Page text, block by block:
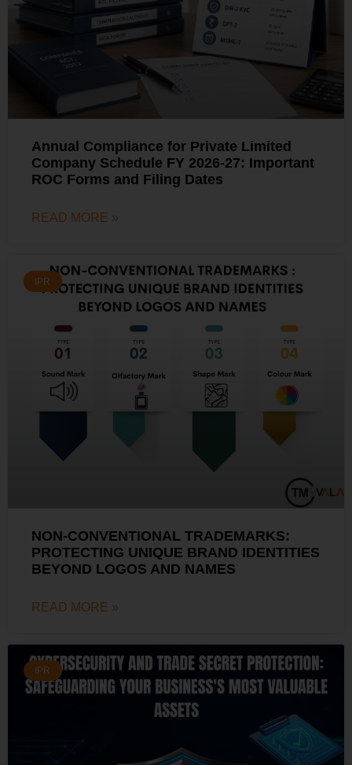
Annual Compliance for Private Limited
Company Schedule FY 2026-27: Important
ROC Forms and Filing Dates
READ MORE »
IPR
NON-CONVENTIONAL TRADEMARKS:
PROTECTING UNIQUE BRAND IDENTITIES
BEYOND LOGOS AND NAMES
READ MORE »
IPR